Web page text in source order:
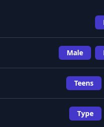
Male
Teens
Type